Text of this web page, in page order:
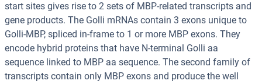
start sites gives rise to 2 sets of MBP-related transcripts and
gene products. The Golli mRNAs contain 3 exons unique to
Golli-MBP, spliced in-frame to 1 or more MBP exons. They
encode hybrid proteins that have N-terminal Golli aa
sequence linked to MBP aa sequence. The second family of
transcripts contain only MBP exons and produce the well